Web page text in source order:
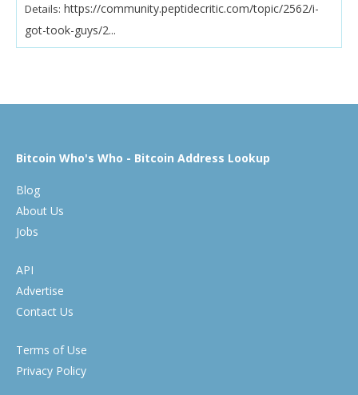
Details: https://community.peptidecritic.com/topic/2562/i-
got-took-guys/2...
Bitcoin Who's Who - Bitcoin Address Lookup
Blog
About Us
Jobs
API
Advertise
Contact Us
Terms of Use
Privacy Policy